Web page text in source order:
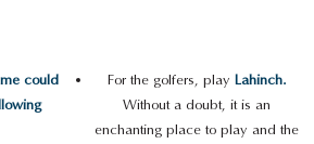
could
For the golfers, play Lahinch.
Without a doubt, it is an
enchanting place to play and the